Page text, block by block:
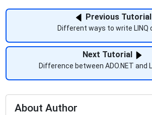
Previous Tutorial
Different ways to write LINQ
Next Tutorial
Difference between ADO.NET and
About Author